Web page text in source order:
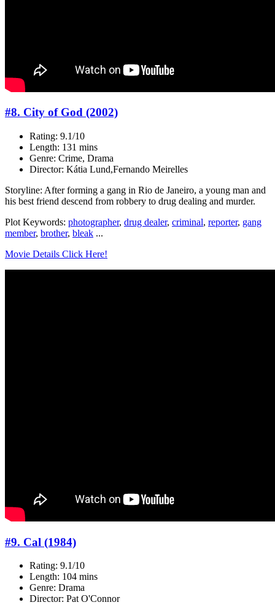
#8. City of God (2002)
Rating: 9.1/10
Length: 131 mins
Genre: Crime, Drama
Director: Kátia Lund,Fernando Meirelles
Storyline: After forming a gang in Rio de Janeiro, a young man and
his best friend descend from robbery to drug dealing and murder.
Plot Keywords: photographer, drug dealer, criminal, reporter, gang
member, brother, bleak ...
Movie Details Click Here!
#9. Cal (1984)
Rating: 9.1/10
Length: 104 mins
Genre: Drama
Director: Pat O'Connor